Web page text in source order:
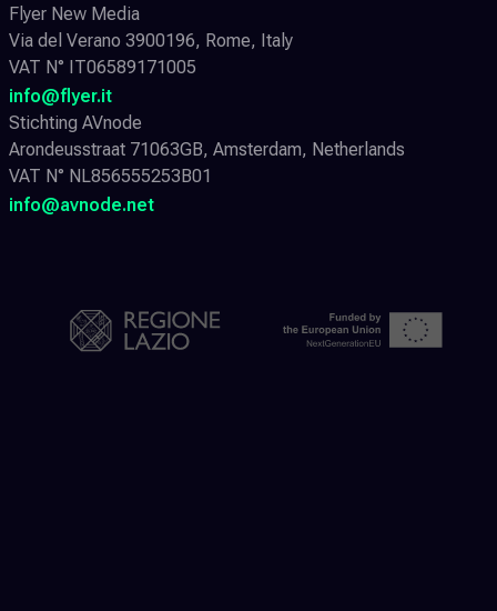
Flyer New Media
Via del Verano 3900196, Rome, Italy
VAT N° IT06589171005
info@flyer.it
Stichting AVnode
Arondeusstraat 71063GB, Amsterdam, Netherlands
VAT N° NL856555253B01
info@avnode.net